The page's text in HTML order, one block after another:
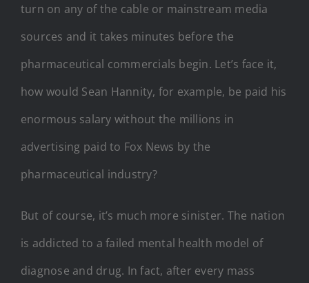
turn on any of the cable or mainstream media
sources and it takes minutes before the
pharmaceutical commercials begin. Let’s face it,
how would Sean Hannity, for example, be paid his
enormous salary without the millions in
advertising paid to Fox News by the
pharmaceutical industry?
But of course, it’s much more sinister. The nation
is addicted to a failed mental health model of
diagnose and drug. In fact, after every mass